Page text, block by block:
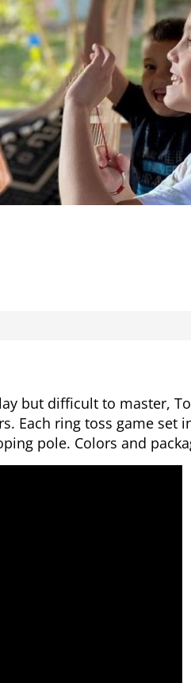
but difficult to master,
Each ring toss game set
pole. Colors and